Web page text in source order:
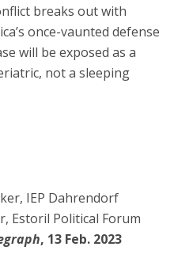
breaks out with
once-vaunted defense
will be exposed as a
not a sleeping
IEP Dahrendorf
Estoril Political Forum
, 13 Feb. 2023